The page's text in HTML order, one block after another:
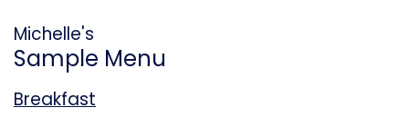
Michelle's
Sample Menu
Breakfast